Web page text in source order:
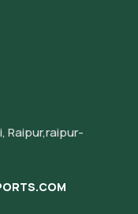
Raipur,raipur-